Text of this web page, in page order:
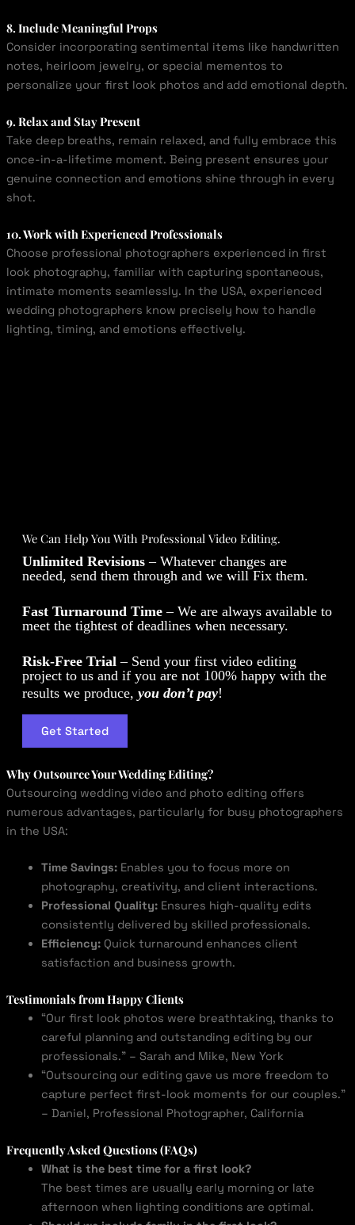
8. Include Meaningful Props
Consider incorporating sentimental items like handwritten
notes, heirloom jewelry, or special mementos to
personalize your first look photos and add emotional depth.
9. Relax and Stay Present
Take deep breaths, remain relaxed, and fully embrace this
once-in-a-lifetime moment. Being present ensures your
genuine connection and emotions shine through in every
shot.
10. Work with Experienced Professionals
Choose professional photographers experienced in first
look photography, familiar with capturing spontaneous,
intimate moments seamlessly. In the USA, experienced
wedding photographers know precisely how to handle
lighting, timing, and emotions effectively.
We Can Help You With Professional Video Editing.
Unlimited Revisions– Whatever changes are
needed, send them through and we will Fix them.
Fast Turnaround Time– We are always available to
meet the tightest of deadlines when necessary.
Risk-Free Trial– Send your first video editing
project to us and if you are not 100% happy with the
results we produce, you don’t pay!
Get Started
Why Outsource Your Wedding Editing?
Outsourcing wedding video and photo editing offers
numerous advantages, particularly for busy photographers
in the USA:
Time Savings:Enables you to focus more on
photography, creativity, and client interactions.
Professional Quality:Ensures high-quality edits
consistently delivered by skilled professionals.
Efficiency:Quick turnaround enhances client
satisfaction and business growth.
Testimonials from Happy Clients
“Our first look photos were breathtaking, thanks to
careful planning and outstanding editing by our
professionals.” – Sarah and Mike, New York
“Outsourcing our editing gave us more freedom to
capture perfect first-look moments for our couples.”
– Daniel, Professional Photographer, California
Frequently Asked Questions (FAQs)
What is the best time for a first look?
The best times are usually early morning or late
afternoon when lighting conditions are optimal.